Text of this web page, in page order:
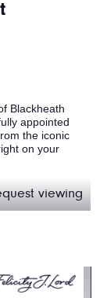
Blackheath
appointed
the iconic
on your
viewing